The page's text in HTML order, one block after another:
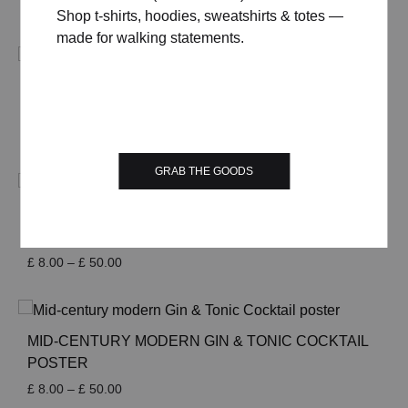
8.00 – 50.00 Price
range:
£ 8.00
range:
£ 8.00
through
£ 8.00 – £ 50.00Price
through
£ 50.00
MID-CENTURY MODERN GIN & TONIC COCKTAIL
POSTER
£ 8.00 – £ 50.00Price
Shop t-shirts, hoodies, sweatshirts & totes —
made for walking statements.
GRAB THE GOODS